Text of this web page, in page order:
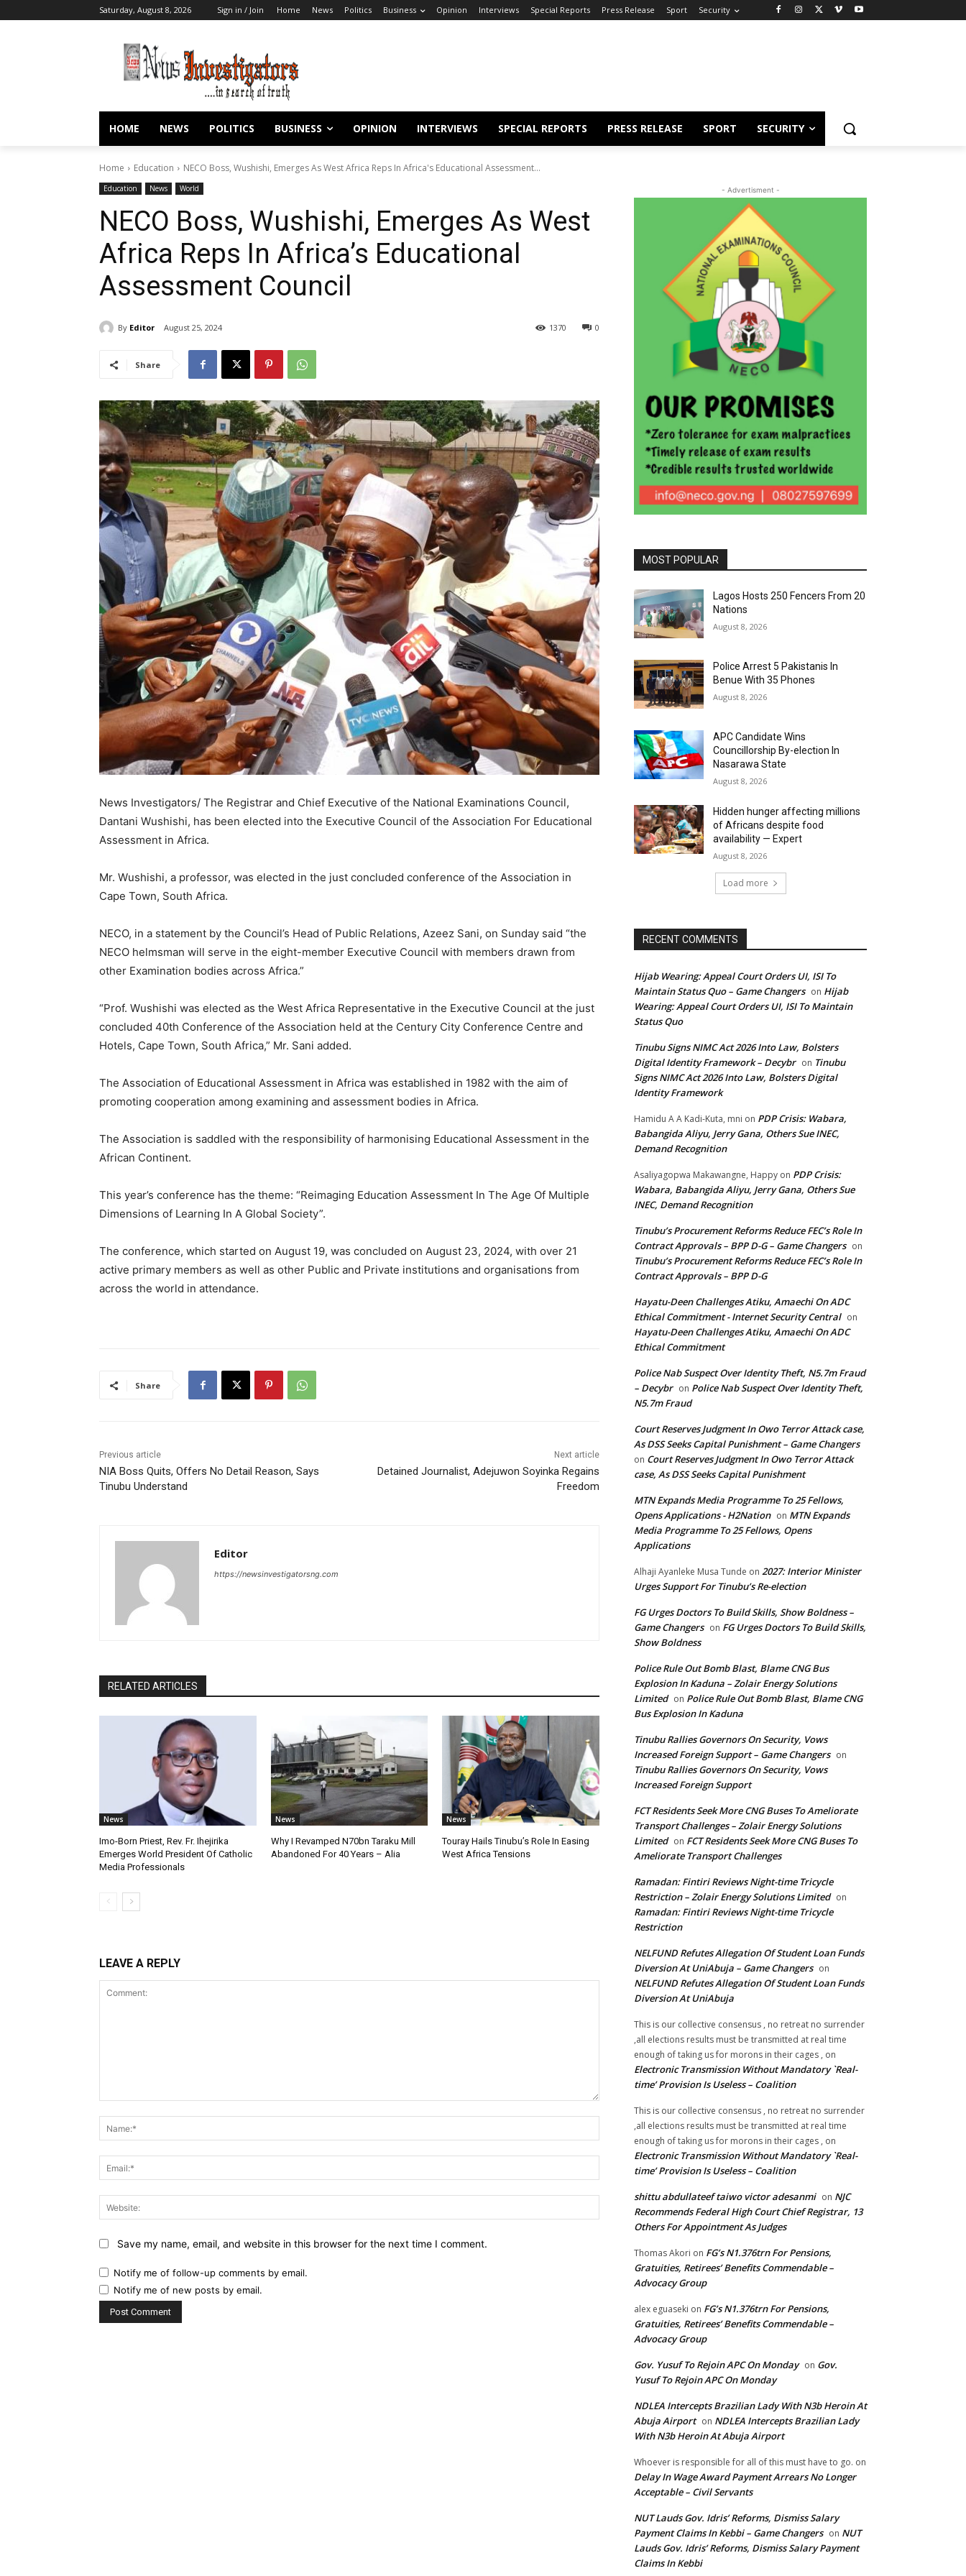
Saturday, August 8, 2026 Sign in / Join Home News Politics Business Opinion Interviews Special Reports Press Release Sport Security
HOME NEWS POLITICS BUSINESS OPINION INTERVIEWS SPECIAL REPORTS PRESS RELEASE SPORT SECURITY
Home Education NECO Boss, Wushishi, Emerges As West Africa Reps In Africa's Educational Assessment...
Education News World
NECO Boss, Wushishi, Emerges As West
Africa Reps In Africa’s Educational
Assessment Council
By Editor August 25, 2024 0
1370
Share
News Investigators/ The Registrar and Chief Executive of the National Examinations Council,
Dantani Wushishi, has been elected into the Executive Council of the Association For Educational
Assessment in Africa.
Mr. Wushishi, a professor, was elected in the just concluded conference of the Association in
Cape Town, South Africa.
NECO, in a statement by the Council’s Head of Public Relations, Azeez Sani, on Sunday said “the
NECO helmsman will serve in the eight-member Executive Council with members drawn from
other Examination bodies across Africa.”
“Prof. Wushishi was elected as the West Africa Representative in the Executive Council at the just
concluded 40th Conference of the Association held at the Century City Conference Centre and
Hotels, Cape Town, South Africa,” Mr. Sani added.
The Association of Educational Assessment in Africa was established in 1982 with the aim of
promoting cooperation among examining and assessment bodies in Africa.
The Association is saddled with the responsibility of harmonising Educational Assessment in the
African Continent.
This year’s conference has the theme: “Reimaging Education Assessment In The Age Of Multiple
Dimensions of Learning In A Global Society”.
The conference, which started on August 19, was concluded on August 23, 2024, with over 21
active primary members as well as other Public and Private institutions and organisations from
across the world in attendance.
Share
Previous article
NIA Boss Quits, Offers No Detail Reason, Says
Tinubu Understand
Next article
Detained Journalist, Adejuwon Soyinka Regains
Freedom
Editor
https://newsinvestigatorsng.com
RELATED ARTICLES
News
Imo-Born Priest, Rev. Fr. Ihejirika
Emerges World President Of Catholic
Media Professionals
News
Why I Revamped N70bn Taraku Mill
Abandoned For 40 Years – Alia
News
Touray Hails Tinubu’s Role In Easing
West Africa Tensions
LEAVE A REPLY
Website:
Save my name, email, and website in this browser for the next time I comment.
Notify me of follow-up comments by email.
Notify me of new posts by email.
- Advertisment -
MOST POPULAR
Lagos Hosts 250 Fencers From 20
Nations
August 8, 2026
Police Arrest 5 Pakistanis In
Benue With 35 Phones
August 8, 2026
APC Candidate Wins
Councillorship By-election In
Nasarawa State
August 8, 2026
Hidden hunger affecting millions
of Africans despite food
availability — Expert
August 8, 2026
Load more
RECENT COMMENTS
Hijab Wearing: Appeal Court Orders UI, ISI To
Maintain Status Quo – Game Changers on Hijab
Wearing: Appeal Court Orders UI, ISI To Maintain
Status Quo
Tinubu Signs NIMC Act 2026 Into Law, Bolsters
Digital Identity Framework – Decybr on Tinubu
Signs NIMC Act 2026 Into Law, Bolsters Digital
Identity Framework
Hamidu A A Kadi-Kuta, mni on PDP Crisis: Wabara,
Babangida Aliyu, Jerry Gana, Others Sue INEC,
Demand Recognition
Asaliyagopwa Makawangne, Happy on PDP Crisis:
Wabara, Babangida Aliyu, Jerry Gana, Others Sue
INEC, Demand Recognition
Tinubu’s Procurement Reforms Reduce FEC’s Role In
Contract Approvals – BPP D-G – Game Changers on
Tinubu’s Procurement Reforms Reduce FEC’s Role In
Contract Approvals – BPP D-G
Hayatu-Deen Challenges Atiku, Amaechi On ADC
Ethical Commitment - Internet Security Central on
Hayatu-Deen Challenges Atiku, Amaechi On ADC
Ethical Commitment
Police Nab Suspect Over Identity Theft, N5.7m Fraud
– Decybr on Police Nab Suspect Over Identity Theft,
N5.7m Fraud
Court Reserves Judgment In Owo Terror Attack case,
As DSS Seeks Capital Punishment – Game Changers
on Court Reserves Judgment In Owo Terror Attack
case, As DSS Seeks Capital Punishment
MTN Expands Media Programme To 25 Fellows,
Opens Applications - H2Nation on MTN Expands
Media Programme To 25 Fellows, Opens
Applications
Alhaji Ayanleke Musa Tunde on 2027: Interior Minister
Urges Support For Tinubu’s Re-election
FG Urges Doctors To Build Skills, Show Boldness –
Game Changers on FG Urges Doctors To Build Skills,
Show Boldness
Police Rule Out Bomb Blast, Blame CNG Bus
Explosion In Kaduna – Zolair Energy Solutions
Limited on Police Rule Out Bomb Blast, Blame CNG
Bus Explosion In Kaduna
Tinubu Rallies Governors On Security, Vows
Increased Foreign Support – Game Changers on
Tinubu Rallies Governors On Security, Vows
Increased Foreign Support
FCT Residents Seek More CNG Buses To Ameliorate
Transport Challenges – Zolair Energy Solutions
Limited on FCT Residents Seek More CNG Buses To
Ameliorate Transport Challenges
Ramadan: Fintiri Reviews Night-time Tricycle
Restriction – Zolair Energy Solutions Limited on
Ramadan: Fintiri Reviews Night-time Tricycle
Restriction
NELFUND Refutes Allegation Of Student Loan Funds
Diversion At UniAbuja – Game Changers on
NELFUND Refutes Allegation Of Student Loan Funds
Diversion At UniAbuja
This is our collective consensus , no retreat no surrender
,all elections results must be transmitted at real time
enough of taking us for morons in their cages , on
Electronic Transmission Without Mandatory `Real-
time’ Provision Is Useless – Coalition
This is our collective consensus , no retreat no surrender
,all elections results must be transmitted at real time
enough of taking us for morons in their cages , on
Electronic Transmission Without Mandatory `Real-
time’ Provision Is Useless – Coalition
shittu abdullateef taiwo victor adesanmi on NJC
Recommends Federal High Court Chief Registrar, 13
Others For Appointment As Judges
Thomas Akori on FG’s N1.376trn For Pensions,
Gratuities, Retirees’ Benefits Commendable –
Advocacy Group
alex eguaseki on FG’s N1.376trn For Pensions,
Gratuities, Retirees’ Benefits Commendable –
Advocacy Group
Gov. Yusuf To Rejoin APC On Monday on Gov.
Yusuf To Rejoin APC On Monday
NDLEA Intercepts Brazilian Lady With N3b Heroin At
Abuja Airport on NDLEA Intercepts Brazilian Lady
With N3b Heroin At Abuja Airport
Whoever is responsible for all of this must have to go. on
Delay In Wage Award Payment Arrears No Longer
Acceptable – Civil Servants
NUT Lauds Gov. Idris’ Reforms, Dismiss Salary
Payment Claims In Kebbi – Game Changers on NUT
Lauds Gov. Idris’ Reforms, Dismiss Salary Payment
Claims In Kebbi